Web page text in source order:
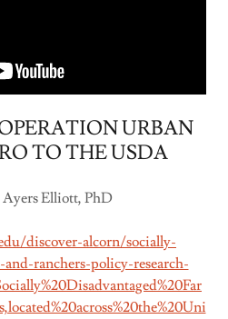
URBAN
TO THE USDA
Elliott, PhD
discover-alcorn/socially-
ranchers-policy-research-